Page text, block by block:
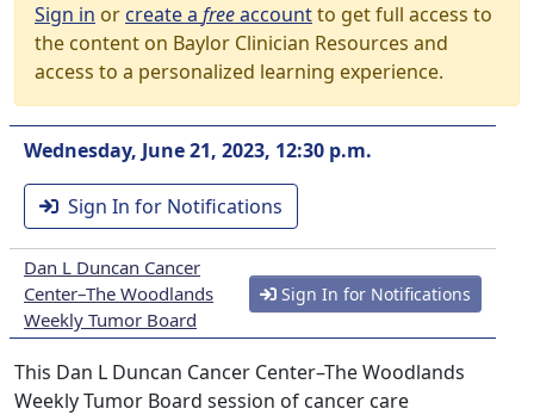
Sign in orcreate a freeaccountto get full access to
the content on Baylor Clinician Resources and
access to a personalized learning experience.
Wednesday, June 21, 2023, 12:30 p.m.
Sign In for Notifications
Dan L Duncan Cancer
Center–The Woodlands
Weekly Tumor Board
Sign In for Notifications
This Dan L Duncan Cancer Center–The Woodlands
Weekly Tumor Board session of cancer care